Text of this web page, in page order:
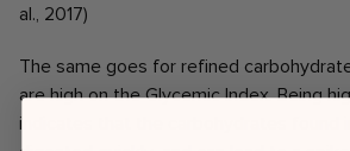
al., 2017)
The same goes for refined
are high on the Glycemic Index. Being
indicates that the carbohydrates found